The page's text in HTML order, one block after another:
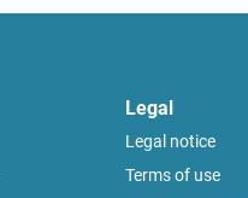
Legal
Legal notice
Terms of use